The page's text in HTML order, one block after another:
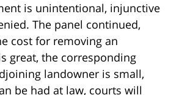
is unintentional, injunctive
The panel continued,
cost for removing an
great, the corresponding
landowner is small,
be had at law, courts will